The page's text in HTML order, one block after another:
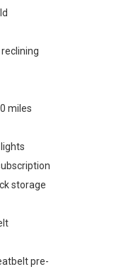
miles
storage
pre-